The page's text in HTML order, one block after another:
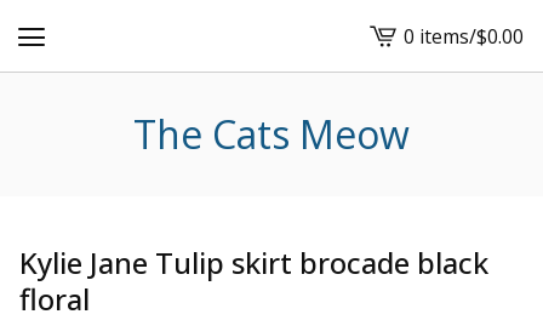
View
cart
0 items/$0.00
The Cats Meow
Kylie Jane Tulip skirt brocade black
floral